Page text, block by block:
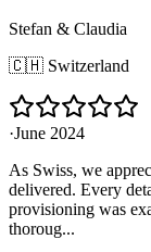
Stefan & Claudia
🇨🇭 Switzerland
·June 2024
As Swiss, we
delivered. Every
provisioning was
thoroug...